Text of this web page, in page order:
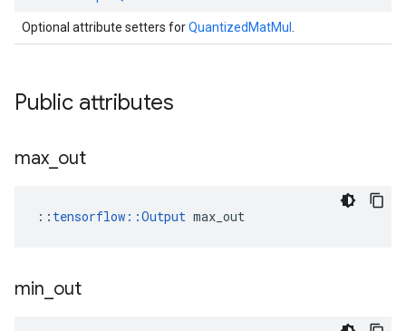
Optional attribute setters forQuantizedMatMul
Public attributes
max out
:: tensorflow::Output max_out
min out